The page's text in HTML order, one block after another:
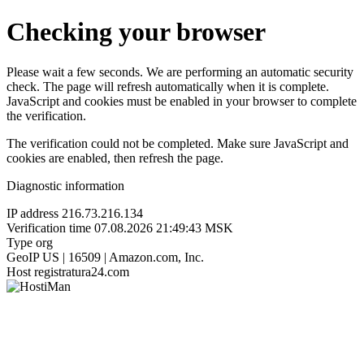
Checking your browser
Please wait a few seconds. We are performing an automatic security
check. The page will refresh automatically when it is complete.
JavaScript and cookies must be enabled in your browser to complete
the verification.
The verification could not be completed. Make sure JavaScript and
cookies are enabled, then refresh the page.
Diagnostic information
IP address 216.73.216.134
Verification time 07.08.2026 21:49:43 MSK
Type org
GeoIP US | 16509 | Amazon.com, Inc.
Host registratura24.com